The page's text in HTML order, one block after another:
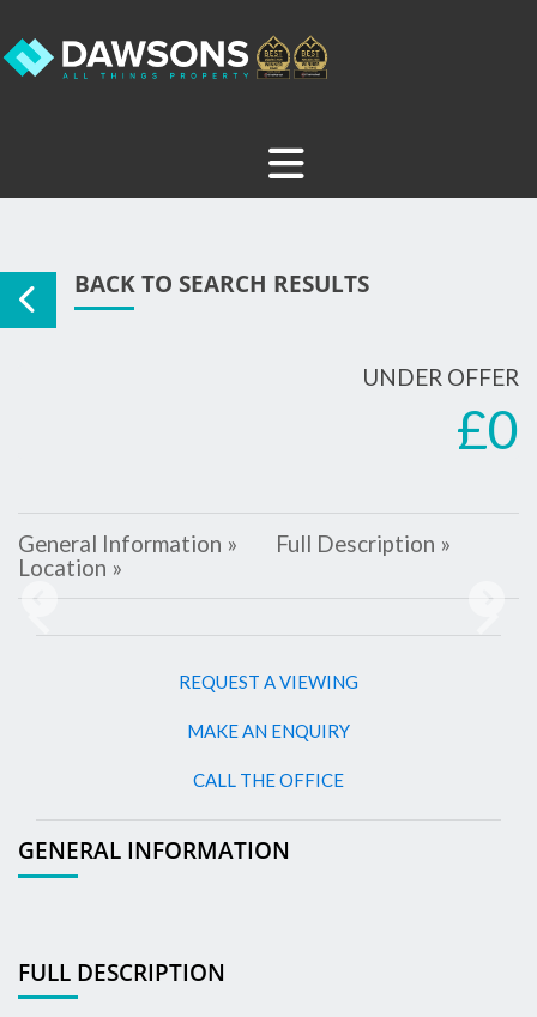
BACK TO SEARCH RESULTS
UNDER OFFER
£0
General Information »
Full Description »
Location »
Previous
Next
REQUEST A VIEWING
MAKE AN ENQUIRY
CALL THE OFFICE
GENERAL INFORMATION
FULL DESCRIPTION